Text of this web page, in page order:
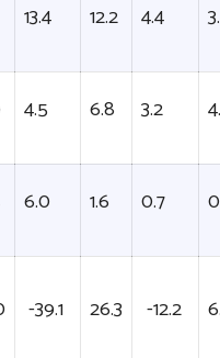
13.4 12.2 4.4
4.5 6.8 3.2
6.0 1.6 0.7
-39.1 26.3 -12.2